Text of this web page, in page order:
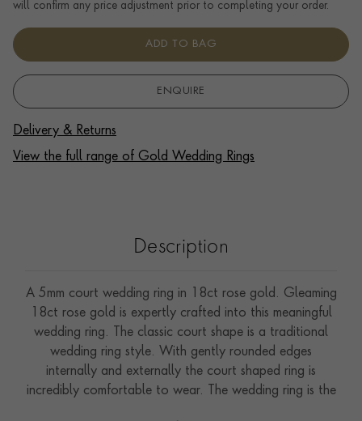
will confirm any price adjustment prior to completing your order.
ADD TO BAG
ENQUIRE
Delivery & Returns
View the full range of Gold Wedding Rings
Description
A 5mm court wedding ring in 18ct rose gold. Gleaming
18ct rose gold is expertly crafted into this meaningful
wedding ring. The classic court shape is a traditional
wedding ring style. With gently rounded edges
internally and externally the court shaped ring is
incredibly comfortable to wear. The wedding ring is the